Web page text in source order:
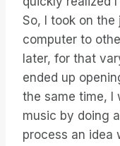
So, I took on
computer to
later, for that
ended up
the same time, I
music by doing
process an idea